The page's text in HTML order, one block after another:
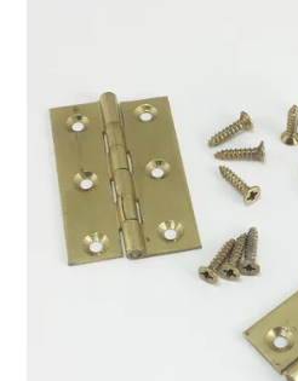
QUARTZ
HARDWARE,
TOOLS &
BLOG